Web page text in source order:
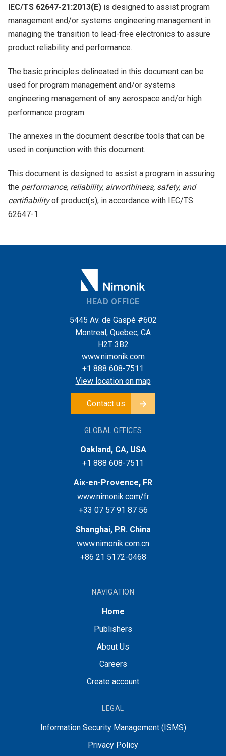
IEC/TS 62647-21:2013(E) is designed to assist program
management and/or systems engineering management in
managing the transition to lead-free electronics to assure
product reliability and performance.
The basic principles delineated in this document can be
used for program management and/or systems
engineering management of any aerospace and/or high
performance program.
The annexes in the document describe tools that can be
used in conjunction with this document.
This document is designed to assist a program in assuring
the performance, reliability, airworthiness, safety, and
certifiabilityof product(s), in accordance with IEC/TS
62647-1.
HEAD OFFICE
5445 Av. de Gaspé #602
Montreal, Quebec, CA
H2T 3B2
www.nimonik.com
+1 888 608-7511
View location on map
Contact us
GLOBAL OFFICES
Oakland, CA, USA
+1 888 608-7511
Aix-en-Provence, FR
www.nimonik.com/fr
+33 07 57 91 87 56
Shanghai, P.R. China
www.nimonik.com.cn
+86 21 5172-0468
NAVIGATION
Home
Publishers
About Us
Careers
Create account
LEGAL
Information Security Management (ISMS)
Privacy Policy